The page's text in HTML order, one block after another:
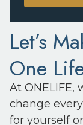
Let’s
One
At ONELIFE,
change
for yourself